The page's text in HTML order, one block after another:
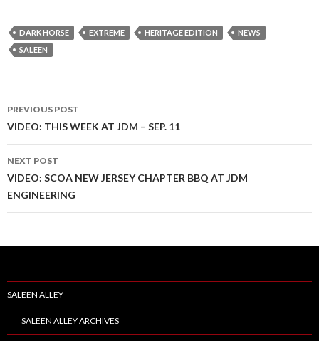
DARK HORSE EXTREME HERITAGE EDITION
NEWS
SALEEN
Post
navigation
PREVIOUS POST
VIDEO: THIS WEEK AT JDM – SEP. 11
NEXT POST
VIDEO: SCOA NEW JERSEY CHAPTER BBQ AT JDM
ENGINEERING
SALEEN ALLEY
SALEEN ALLEY ARCHIVES